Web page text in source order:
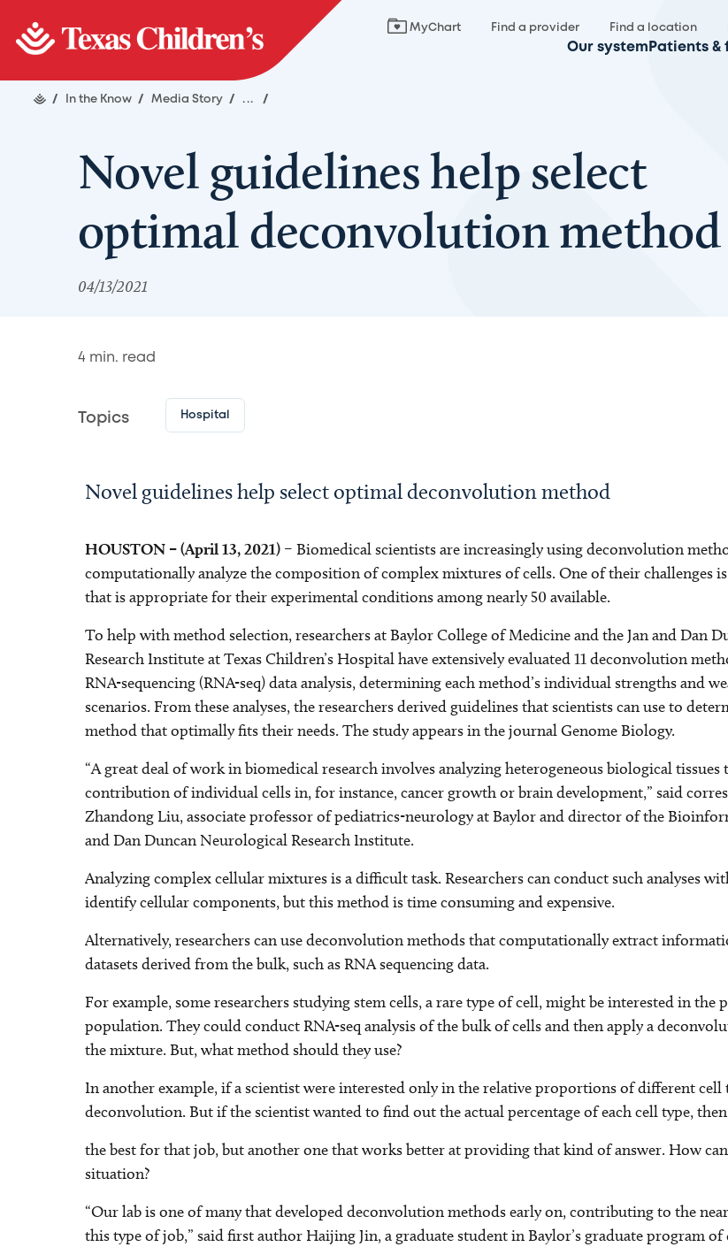
MyChart Find a provider Find a location
Our system Patients &
/ In the Know / Media Story / ... /
Novel guidelines help select
optimal deconvolution method
04/13/2021
4 min. read
Topics Hospital
Novel guidelines help select optimal deconvolution method
HOUSTON – (April 13, 2021) – Biomedical scientists are increasingly using deconvolution
computationally analyze the composition of complex mixtures of cells. One of their challenges
that is appropriate for their experimental conditions among nearly 50 available.
To help with method selection, researchers at Baylor College of Medicine and the Jan and Dan
Research Institute at Texas Children’s Hospital have extensively evaluated 11 deconvolution
RNA-sequencing (RNA-seq) data analysis, determining each method’s individual strengths and
scenarios. From these analyses, the researchers derived guidelines that scientists can use to
method that optimally fits their needs. The study appears in the journal Genome Biology.
“A great deal of work in biomedical research involves analyzing heterogeneous biological
contribution of individual cells in, for instance, cancer growth or brain development,” said
Zhandong Liu, associate professor of pediatrics-neurology at Baylor and director of the
and Dan Duncan Neurological Research Institute.
Analyzing complex cellular mixtures is a difficult task. Researchers can conduct such analyses
identify cellular components, but this method is time consuming and expensive.
Alternatively, researchers can use deconvolution methods that computationally extract
datasets derived from the bulk, such as RNA sequencing data.
For example, some researchers studying stem cells, a rare type of cell, might be interested in
population. They could conduct RNA-seq analysis of the bulk of cells and then apply a
the mixture. But, what method should they use?
In another example, if a scientist were interested only in the relative proportions of different
deconvolution. But if the scientist wanted to find out the actual percentage of each cell type,
the best for that job, but another one that works better at providing that kind of answer. How
situation?
“Our lab is one of many that developed deconvolution methods early on, contributing to the
this type of job,” said first author Haijing Jin, a graduate student in Baylor’s graduate program